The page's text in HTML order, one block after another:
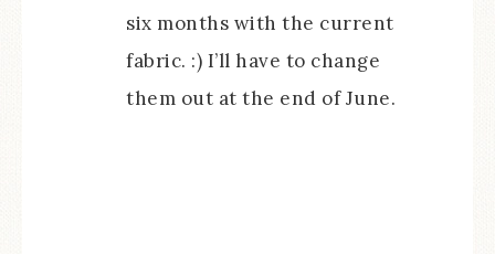
six months with the current
fabric. :) I’ll have to change
them out at the end of June.